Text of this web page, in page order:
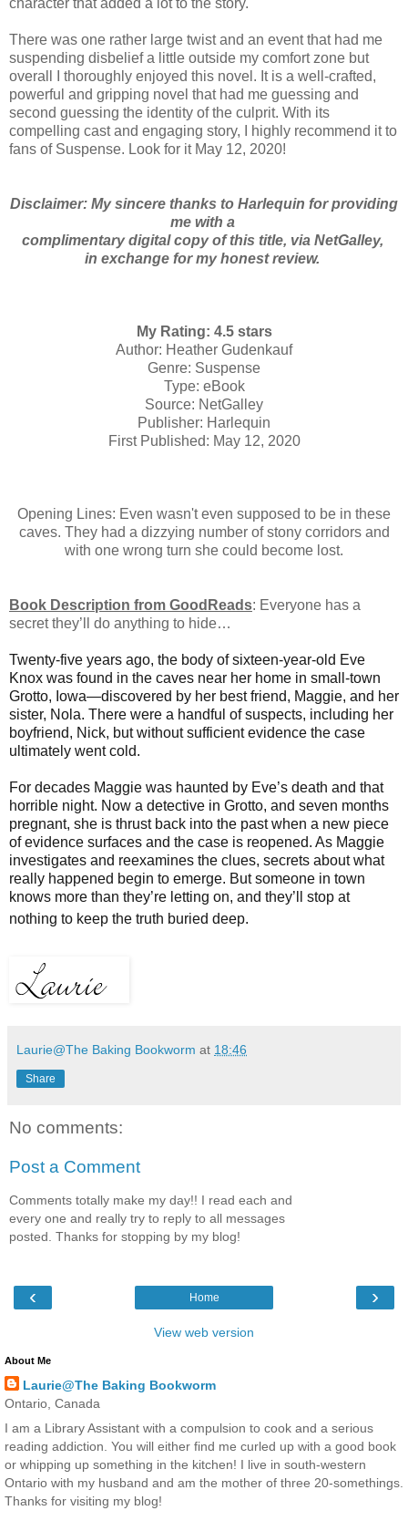
There was one rather large twist and an event that had me
suspending disbelief a little outside my comfort zone but
overall I thoroughly enjoyed this novel. It is a well-crafted,
powerful and gripping novel that had me guessing and
second guessing the identity of the culprit. With its
compelling cast and engaging story, I highly recommend it to
fans of Suspense. Look for it May 12, 2020!
Disclaimer: My sincere thanks to Harlequin for providing
me with a
complimentary digital copy of this title, via NetGalley,
in exchange for my honest review.
My Rating: 4.5 stars
Author: Heather Gudenkauf
Genre: Suspense
Type: eBook
Source: NetGalley
Publisher: Harlequin
First Published: May 12, 2020
Opening Lines: Even wasn't even supposed to be in these
caves. They had a dizzying number of stony corridors and
with one wrong turn she could become lost.
Book Description from GoodReads: Everyone has a
secret they’ll do anything to hide…
Twenty-five years ago, the body of sixteen-year-old Eve
Knox was found in the caves near her home in small-town
Grotto, Iowa—discovered by her best friend, Maggie, and her
sister, Nola. There were a handful of suspects, including her
boyfriend, Nick, but without sufficient evidence the case
ultimately went cold.
For decades Maggie was haunted by Eve’s death and that
horrible night. Now a detective in Grotto, and seven months
pregnant, she is thrust back into the past when a new piece
of evidence surfaces and the case is reopened. As Maggie
investigates and reexamines the clues, secrets about what
really happened begin to emerge. But someone in town
knows more than they’re letting on, and they’ll stop at
nothing to keep the truth buried deep.
Laurie@The Baking Bookworm at 18:46
Share
No comments:
Post a Comment
Comments totally make my day!! I read each and
every one and really try to reply to all messages
posted. Thanks for stopping by my blog!
‹ ›
Home
View web version
About Me
Laurie@The Baking Bookworm
Ontario, Canada
I am a Library Assistant with a compulsion to cook and a serious
reading addiction. You will either find me curled up with a good book
or whipping up something in the kitchen! I live in south-western
Ontario with my husband and am the mother of three 20-somethings.
Thanks for visiting my blog!